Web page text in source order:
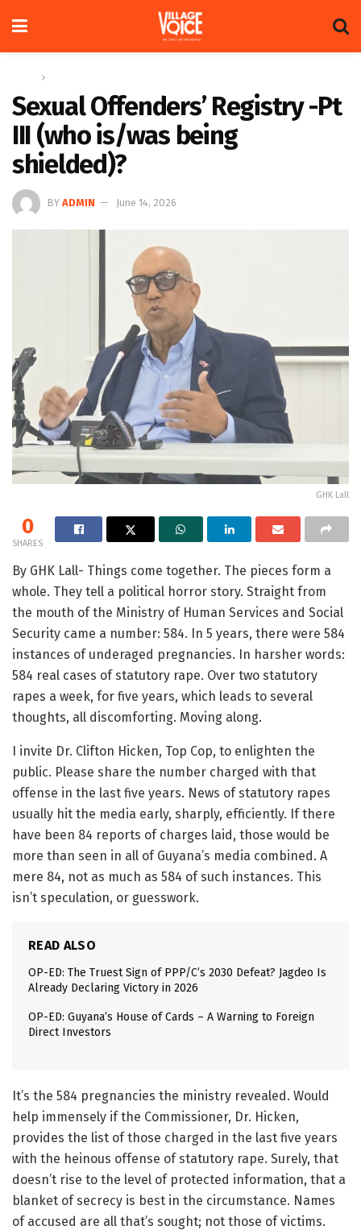
Sexual Offenders’ Registry -Pt
III (who is/was being
shielded)?
BY ADMIN June 14, 2026
GHK Lall
0
SHARES
By GHK Lall- Things come together. The pieces form a
whole. They tell a political horror story. Straight from
the mouth of the Ministry of Human Services and Social
Security came a number: 584. In 5 years, there were 584
instances of underaged pregnancies. In harsher words:
584 real cases of statutory rape. Over two statutory
rapes a week, for five years, which leads to several
thoughts, all discomforting. Moving along.
I invite Dr. Clifton Hicken, Top Cop, to enlighten the
public. Please share the number charged with that
offense in the last five years. News of statutory rapes
usually hit the media early, sharply, efficiently. If there
have been 84 reports of charges laid, those would be
more than seen in all of Guyana’s media combined. A
mere 84, not as much as 584 of such instances. This
isn’t speculation, or guesswork.
READ ALSO
OP-ED: The Truest Sign of PPP/C’s 2030 Defeat? Jagdeo Is
Already Declaring Victory in 2026
OP-ED: Guyana’s House of Cards – A Warning to Foreign
Direct Investors
It’s the 584 pregnancies the ministry revealed. Would
help immensely if the Commissioner, Dr. Hicken,
provides the list of those charged in the last five years
with the heinous offense of statutory rape. Surely, that
doesn’t rise to the level of protected information, that a
blanket of secrecy is best in the circumstance. Names
of accused are all that’s sought; not those of victims.